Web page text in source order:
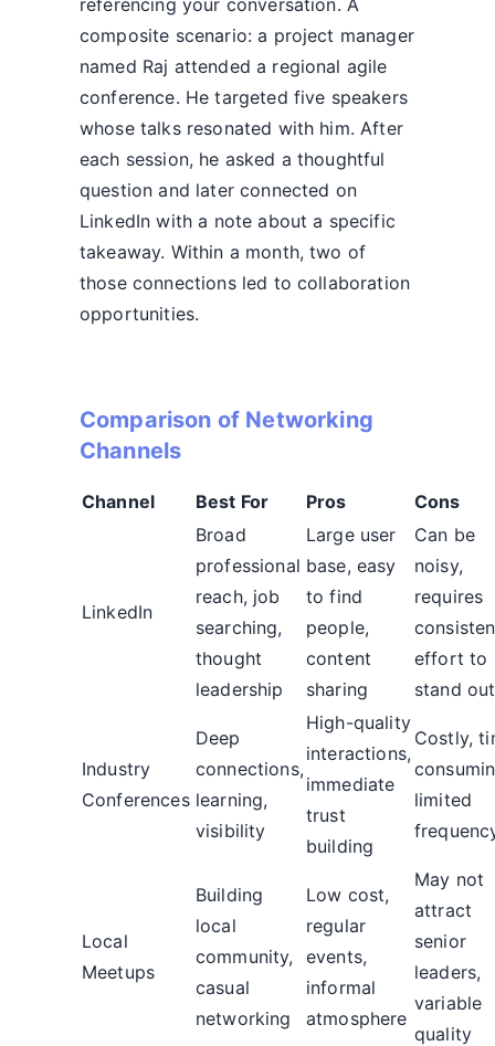
referencing your conversation. A
composite scenario: a project manager
named Raj attended a regional agile
conference. He targeted five speakers
whose talks resonated with him. After
each session, he asked a thoughtful
question and later connected on
LinkedIn with a note about a specific
takeaway. Within a month, two of
those connections led to collaboration
opportunities.
Comparison of Networking
Channels
Channel Best For Pros Cons
LinkedIn
Broad
professional
reach, job
searching,
thought
leadership
Large user
base, easy
to find
people,
content
sharing
Can be
noisy,
requires
effort to
stand out
Industry
Conferences
Deep
connections,
learning,
visibility
High-quality
interactions,
immediate
trust
building
Costly,
limited
Local
Meetups
Building
local
community,
casual
networking
Low cost,
regular
events,
informal
atmosphere
May not
attract
senior
leaders,
variable
quality